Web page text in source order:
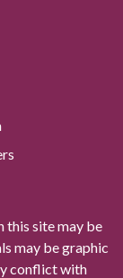
this site may be
may be graphic
conflict with